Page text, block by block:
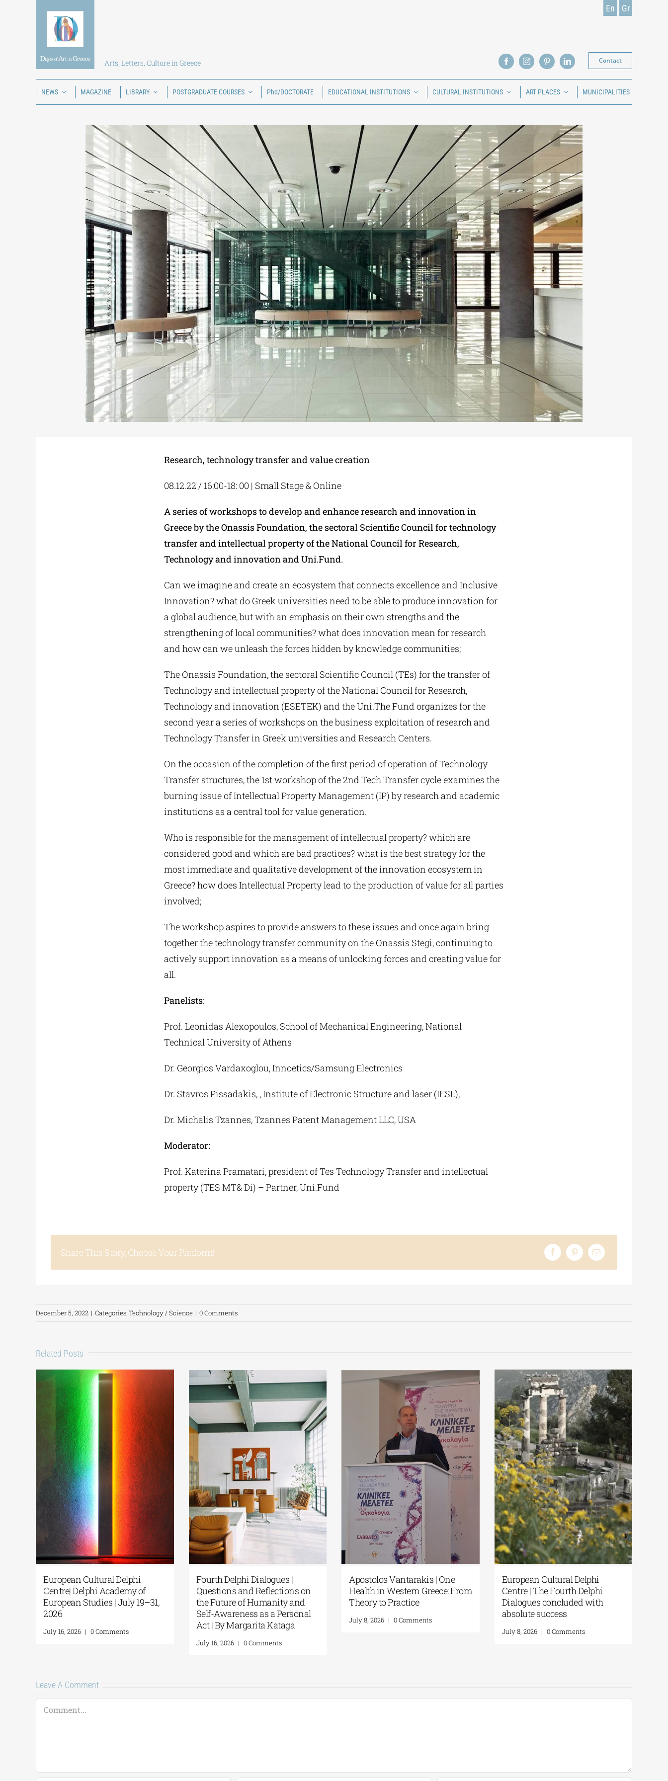
Arts, Letters, Culture in Greece
En Gr
Contact
NEWS MAGAZINE LIBRARY POSTGRADUATE COURSES Phd/DOCTORATE EDUCATIONAL INSTITUTIONS CULTURAL INSTITUTIONS ART PLACES MUNICIPALITIES
Research, technology transfer and value creation
08.12.22 / 16:00-18: 00 | Small Stage & Online
A series of workshops to develop and enhance research and innovation in
Greece by the Onassis Foundation, the sectoral Scientific Council for technology
transfer and intellectual property of the National Council for Research,
Technology and innovation and Uni.Fund.
Can we imagine and create an ecosystem that connects excellence and Inclusive
Innovation? what do Greek universities need to be able to produce innovation for
a global audience, but with an emphasis on their own strengths and the
strengthening of local communities? what does innovation mean for research
and how can we unleash the forces hidden by knowledge communities;
The Onassis Foundation, the sectoral Scientific Council (TEs) for the transfer of
Technology and intellectual property of the National Council for Research,
Technology and innovation (ESETEK) and the Uni.The Fund organizes for the
second year a series of workshops on the business exploitation of research and
Technology Transfer in Greek universities and Research Centers.
On the occasion of the completion of the first period of operation of Technology
Transfer structures, the 1st workshop of the 2nd Tech Transfer cycle examines the
burning issue of Intellectual Property Management (IP) by research and academic
institutions as a central tool for value generation.
Who is responsible for the management of intellectual property? which are
considered good and which are bad practices? what is the best strategy for the
most immediate and qualitative development of the innovation ecosystem in
Greece? how does Intellectual Property lead to the production of value for all parties
involved;
The workshop aspires to provide answers to these issues and once again bring
together the technology transfer community on the Onassis Stegi, continuing to
actively support innovation as a means of unlocking forces and creating value for
all.
Panelists:
Prof. Leonidas Alexopoulos, School of Mechanical Engineering, National
Technical University of Athens
Dr. Georgios Vardaxoglou, Innoetics/Samsung Electronics
Dr. Stavros Pissadakis, , Institute of Electronic Structure and laser (IESL),
Dr. Michalis Tzannes, Tzannes Patent Management LLC, USA
Moderator:
Prof. Katerina Pramatari, president of Tes Technology Transfer and intellectual
property (TES MT& Di) – Partner, Uni.Fund
Share This Story, Choose Your Platform!
December 5, 2022 | Categories:Technology / Science | 0 Comments
Related Posts
European Cultural Delphi
Centre| Delphi Academy of
European Studies | July 19–31,
2026
July 16, 2026 0 Comments
Fourth Delphi Dialogues |
Questions and Reflections on
the Future of Humanity and
Self-Awareness as a Personal
Act | By Margarita Kataga
July 16, 2026 0 Comments
Apostolos Vantarakis | One
Health in Western Greece: From
Theory to Practice
July 8, 2026 0 Comments
European Cultural Delphi
Centre | The Fourth Delphi
Dialogues concluded with
absolute success
July 8, 2026 0 Comments
Leave A Comment
Comment